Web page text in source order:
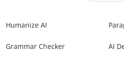
Humanize AI
Grammar Checker AI